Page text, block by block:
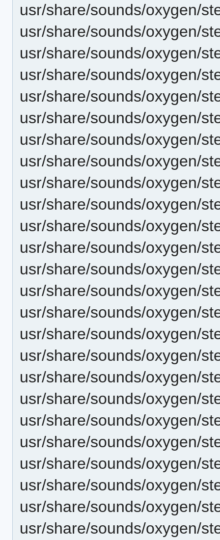
usr/share/sounds/oxygen/
usr/share/sounds/oxygen/
usr/share/sounds/oxygen/
usr/share/sounds/oxygen/
usr/share/sounds/oxygen/
usr/share/sounds/oxygen/
usr/share/sounds/oxygen/
usr/share/sounds/oxygen/
usr/share/sounds/oxygen/
usr/share/sounds/oxygen/
usr/share/sounds/oxygen/
usr/share/sounds/oxygen/
usr/share/sounds/oxygen/
usr/share/sounds/oxygen/
usr/share/sounds/oxygen/
usr/share/sounds/oxygen/
usr/share/sounds/oxygen/
usr/share/sounds/oxygen/
usr/share/sounds/oxygen/
usr/share/sounds/oxygen/
usr/share/sounds/oxygen/
usr/share/sounds/oxygen/
usr/share/sounds/oxygen/
usr/share/sounds/oxygen/
usr/share/sounds/oxygen/